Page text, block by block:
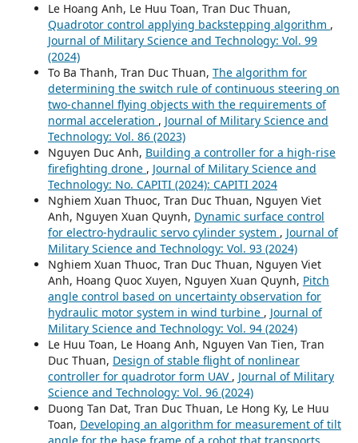
Le Hoang Anh, Le Huu Toan, Tran Duc Thuan,
Quadrotor control applying backstepping algorithm ,
Journal of Military Science and Technology: Vol. 99
(2024)
To Ba Thanh, Tran Duc Thuan, The algorithm for
determining the switch rule of continuous steering on
two-channel flying objects with the requirements of
normal acceleration , Journal of Military Science and
Technology: Vol. 86 (2023)
Nguyen Duc Anh, Building a controller for a high-rise
firefighting drone , Journal of Military Science and
Technology: No. CAPITI (2024): CAPITI 2024
Nghiem Xuan Thuoc, Tran Duc Thuan, Nguyen Viet
Anh, Nguyen Xuan Quynh, Dynamic surface control
for electro-hydraulic servo cylinder system , Journal of
Military Science and Technology: Vol. 93 (2024)
Nghiem Xuan Thuoc, Tran Duc Thuan, Nguyen Viet
Anh, Hoang Quoc Xuyen, Nguyen Xuan Quynh, Pitch
angle control based on uncertainty observation for
hydraulic motor system in wind turbine , Journal of
Military Science and Technology: Vol. 94 (2024)
Le Huu Toan, Le Hoang Anh, Nguyen Van Tien, Tran
Duc Thuan, Design of stable flight of nonlinear
controller for quadrotor form UAV , Journal of Military
Science and Technology: Vol. 96 (2024)
Duong Tan Dat, Tran Duc Thuan, Le Hong Ky, Le Huu
Toan, Developing an algorithm for measurement of tilt